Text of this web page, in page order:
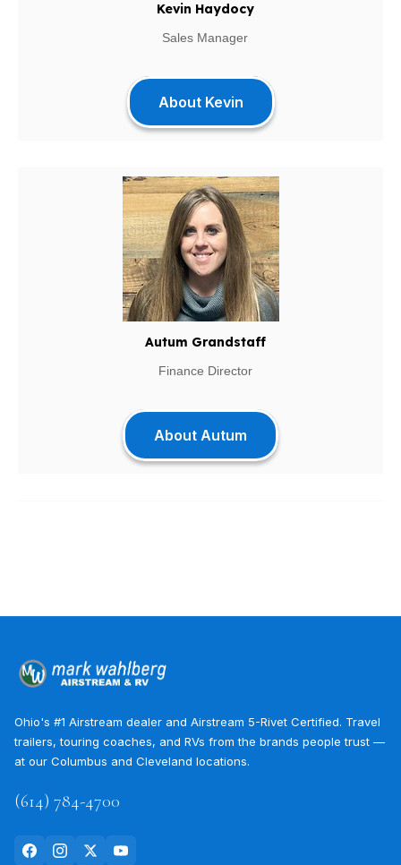
Kevin Haydocy
Sales Manager
About Kevin
Autum Grandstaff
Finance Director
About Autum
Ohio's #1 Airstream dealer and Airstream 5-Rivet Certified. Travel
trailers, touring coaches, and RVs from the brands people trust —
at our Columbus and Cleveland locations.
(614) 784-4700